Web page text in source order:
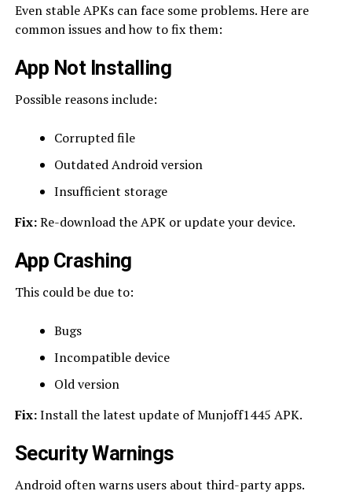
Even stable APKs can face some problems. Here are
common issues and how to fix them:
App Not Installing
Possible reasons include:
Corrupted file
Outdated Android version
Insufficient storage
Fix:Re-download the APK or update your device.
App Crashing
This could be due to:
Bugs
Incompatible device
Old version
Fix:Install the latest update of Munjoff1445 APK.
Security Warnings
Android often warns users about third-party apps.